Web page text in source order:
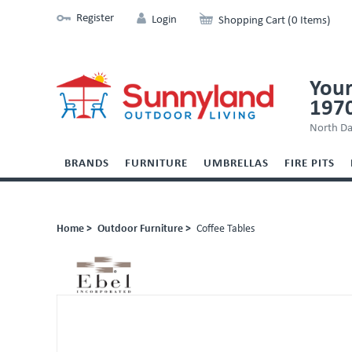
Register Login Shopping Cart (0 Items)
North
BRANDS FURNITURE UMBRELLAS FIRE PITS
Home > Outdoor Furniture > Coffee Tables